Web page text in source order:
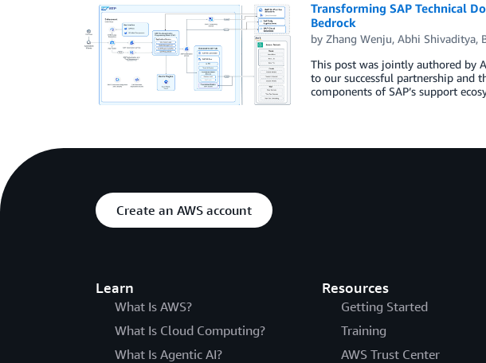
Transforming SAP Technical
Bedrock
by Zhang Wenju, Abhi Shivaditya,
This post was jointly authored by
to our successful partnership and
components of SAP’s support
Create an AWS account
Learn
What Is AWS?
What Is Cloud Computing?
What Is Agentic AI?
Resources
Getting Started
Training
AWS Trust Center